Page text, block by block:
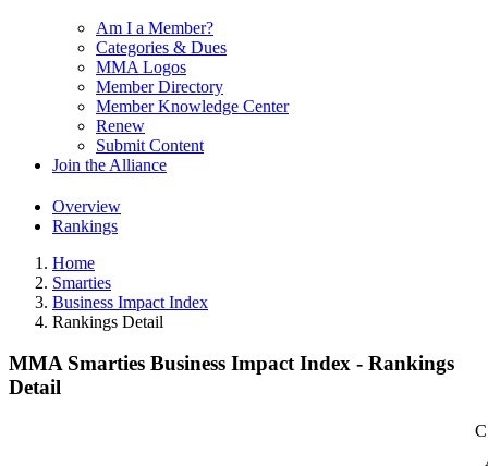
Am I a Member?
Categories & Dues
MMA Logos
Member Directory
Member Knowledge Center
Renew
Submit Content
Join the Alliance
Overview
Rankings
Home
Smarties
Business Impact Index
Rankings Detail
MMA Smarties Business Impact Index - Rankings
Detail